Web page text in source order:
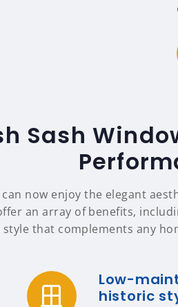
Sash
now enjoy the elegant
an array of benefits,
style that complements any
Low-
historic